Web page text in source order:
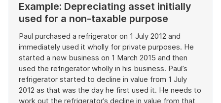
Example: Depreciating asset initially
used for a non-taxable purpose
Paul purchased a refrigerator on 1 July 2012 and
immediately used it wholly for private purposes. He
started a new business on 1 March 2015 and then
used the refrigerator wholly in his business. Paul’s
refrigerator started to decline in value from 1 July
2012 as that was the day he first used it. He needs to
work out the refrigerator’s decline in value from that